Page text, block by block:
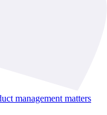
management matters